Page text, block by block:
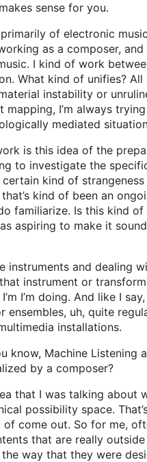
sense for you.
of electronic
as a composer, and
I kind of work
What kind of unifies?
instability or
I’m always
mediated
is this idea of the
to investigate the
kind of strangeness
kind of been an
familiarize. Is this kind of
aspiring to make it
instruments and dealing
instrument or
I’m doing. And like I
uh, quite
installations.
Machine Listening
by a composer?
that I was talking about
possibility space.
come out. So for me,
that are really
way that they were